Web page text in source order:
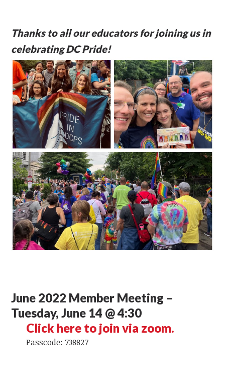
Thanks to all our educators for joining us in
celebrating DC Pride!
June 2022 Member Meeting –
Tuesday, June 14 @ 4:30
Click here to join via zoom.
Passcode: 738827